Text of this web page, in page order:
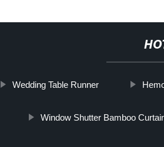
Wedding Table Runner
Window Shutter Bamboo